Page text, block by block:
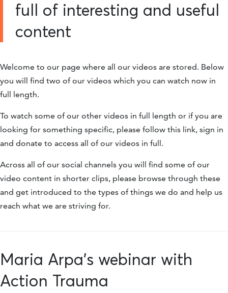
full of interesting and useful
content
Welcome to our page where all our videos are stored. Below
you will find two of our videos which you can watch now in
full length.
To watch some of our other videos in full length or if you are
looking for something specific, please follow this link, sign in
and donate to access all of our videos in full.
Across all of our social channels you will find some of our
video content in shorter clips, please browse through these
and get introduced to the types of things we do and help us
reach what we are striving for.
Maria Arpa's webinar with
Action Trauma